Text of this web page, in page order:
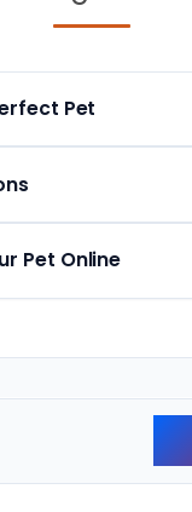
Pet
Pet Online